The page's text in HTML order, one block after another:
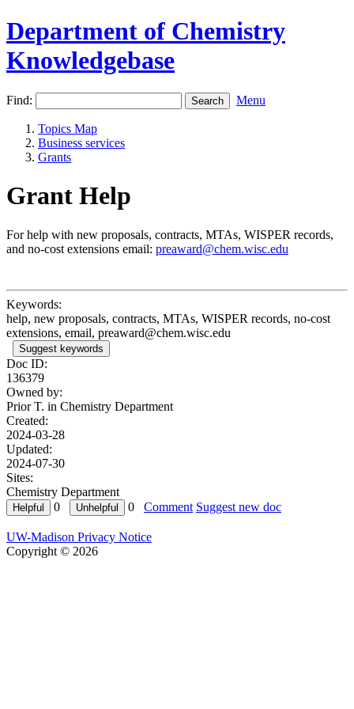
Department of Chemistry
Knowledgebase
Find: Menu
Topics Map
Business services
Grants
Grant Help
For help with new proposals, contracts, MTAs, WISPER records,
and no-cost extensions email: preaward@chem.wisc.edu
Keywords:
help, new proposals, contracts, MTAs, WISPER records, no-cost
extensions, email, preaward@chem.wisc.edu
Suggest keywords
Doc ID:
136379
Owned by:
Prior T. in Chemistry Department
Created:
2024-03-28
Updated:
2024-07-30
Sites:
Chemistry Department
0
0 Comment Suggest new doc
UW-Madison Privacy Notice
Copyright © 2026